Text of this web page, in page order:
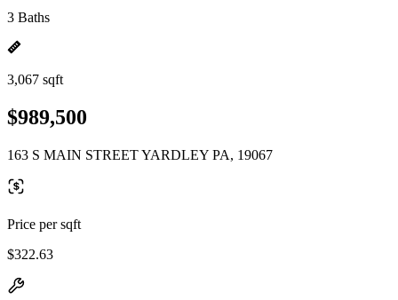
3 Baths
3,067 sqft
$989,500
163 S MAIN STREET YARDLEY PA, 19067
Price per sqft
$322.63